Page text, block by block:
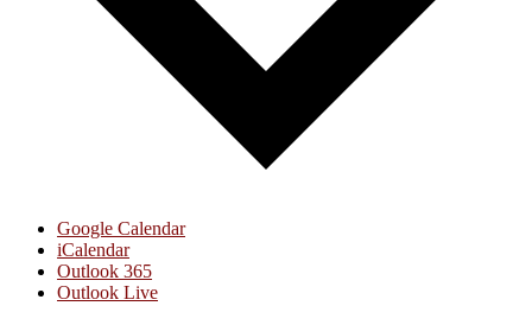
Google Calendar
iCalendar
Outlook 365
Outlook Live